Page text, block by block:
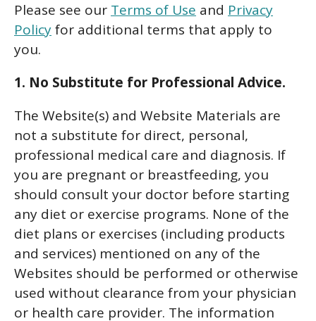
Please see our Terms of Use and Privacy
Policyfor additional terms that apply to
you.
1. No Substitute for Professional Advice.
The Website(s) and Website Materials are
not a substitute for direct, personal,
professional medical care and diagnosis. If
you are pregnant or breastfeeding, you
should consult your doctor before starting
any diet or exercise programs. None of the
diet plans or exercises (including products
and services) mentioned on any of the
Websites should be performed or otherwise
used without clearance from your physician
or health care provider. The information